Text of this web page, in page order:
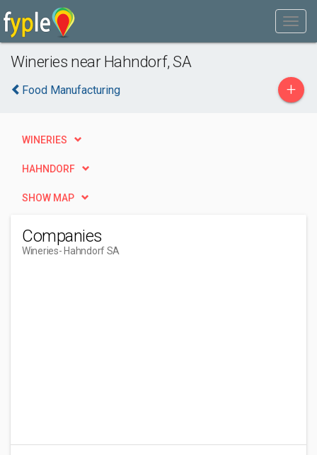
Wineries near Hahndorf, SA
Food Manufacturing +
WINERIES
HAHNDORF
SHOW MAP
Companies
Wineries- Hahndorf SA